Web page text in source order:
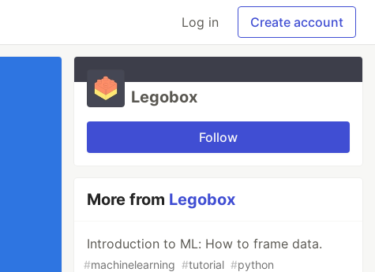
Log in Create account
Legobox
Follow
More from Legobox
Introduction to ML: How to frame data.
#machinelearning #tutorial #python